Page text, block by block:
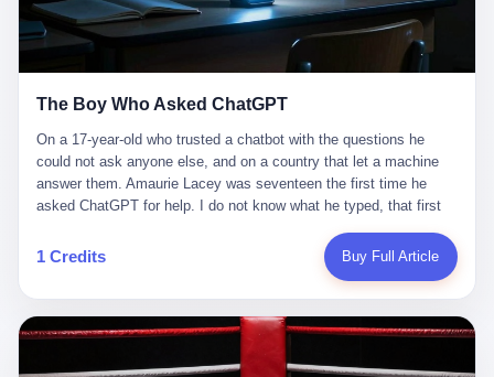
能达到理想成绩。"
The Boy Who Asked ChatGPT
On a 17-year-old who trusted a chatbot with the questions he
could not ask anyone else, and on a country that let a machine
answer them. Amaurie Lacey was seventeen the first time he
asked ChatGPT for help. I do not know what he typed, that first
do, while he decided whether to press enter. I do not know
whether he wrote out his full question, deleted it, wrote it again. I
shake, when you are seventeen and you have decided, finally, to
ask for help, and the only thing between you and the help is a text
box on a website. I do know that he pressed enter. I do know that
1 Credits Buy Full Article